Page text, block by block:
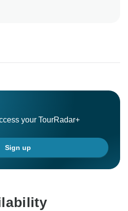
you as our guests, and we
your TourRadar+
Sign up